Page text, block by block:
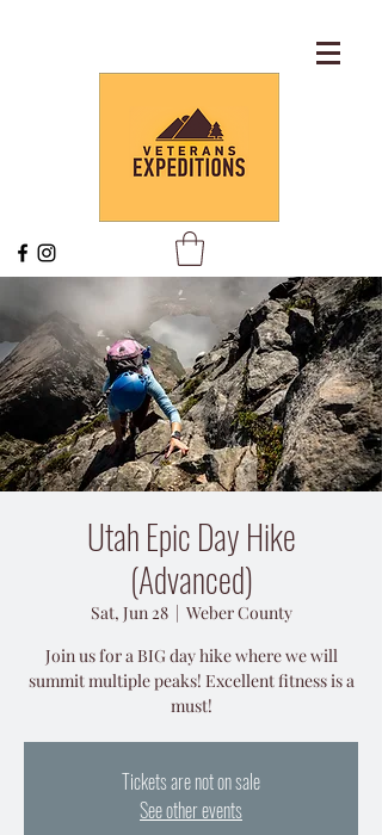
Utah Epic Day Hike
(Advanced)
Sat, Jun 28
  |
Weber County
Join us for a BIG day hike where we will
summit multiple peaks! Excellent fitness is a
must!
Tickets are not on sale
See other events